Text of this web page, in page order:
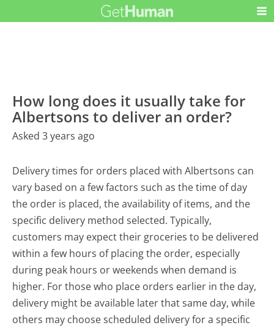
How long does it usually take for
Albertsons to deliver an order?
Asked 3 years ago
Delivery times for orders placed with Albertsons can
vary based on a few factors such as the time of day
the order is placed, the availability of items, and the
specific delivery method selected. Typically,
customers may expect their groceries to be delivered
within a few hours of placing the order, especially
during peak hours or weekends when demand is
higher. For those who place orders earlier in the day,
delivery might be available later that same day, while
others may choose scheduled delivery for a specific